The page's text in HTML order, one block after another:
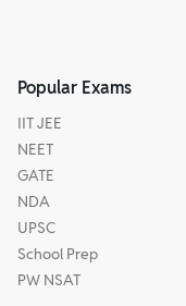
Popular Exams
IIT JEE
NEET
GATE
NDA
UPSC
School Prep
PW NSAT